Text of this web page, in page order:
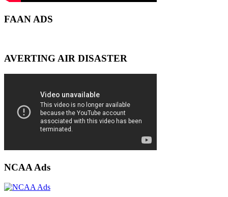
FAAN ADS
AVERTING AIR DISASTER
NCAA Ads